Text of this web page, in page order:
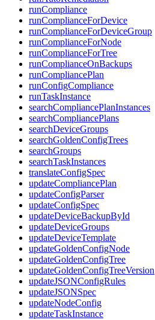
runCompliance
runComplianceForDevice
runComplianceForDeviceGroup
runComplianceForNode
runComplianceForTree
runComplianceOnBackups
runCompliancePlan
runConfigCompliance
runTaskInstance
searchCompliancePlanInstances
searchCompliancePlans
searchDeviceGroups
searchGoldenConfigTrees
searchGroups
searchTaskInstances
translateConfigSpec
updateCompliancePlan
updateConfigParser
updateConfigSpec
updateDeviceBackupById
updateDeviceGroups
updateDeviceTemplate
updateGoldenConfigNode
updateGoldenConfigTree
updateGoldenConfigTreeVersion
updateJSONConfigRules
updateJSONSpec
updateNodeConfig
updateTaskInstance